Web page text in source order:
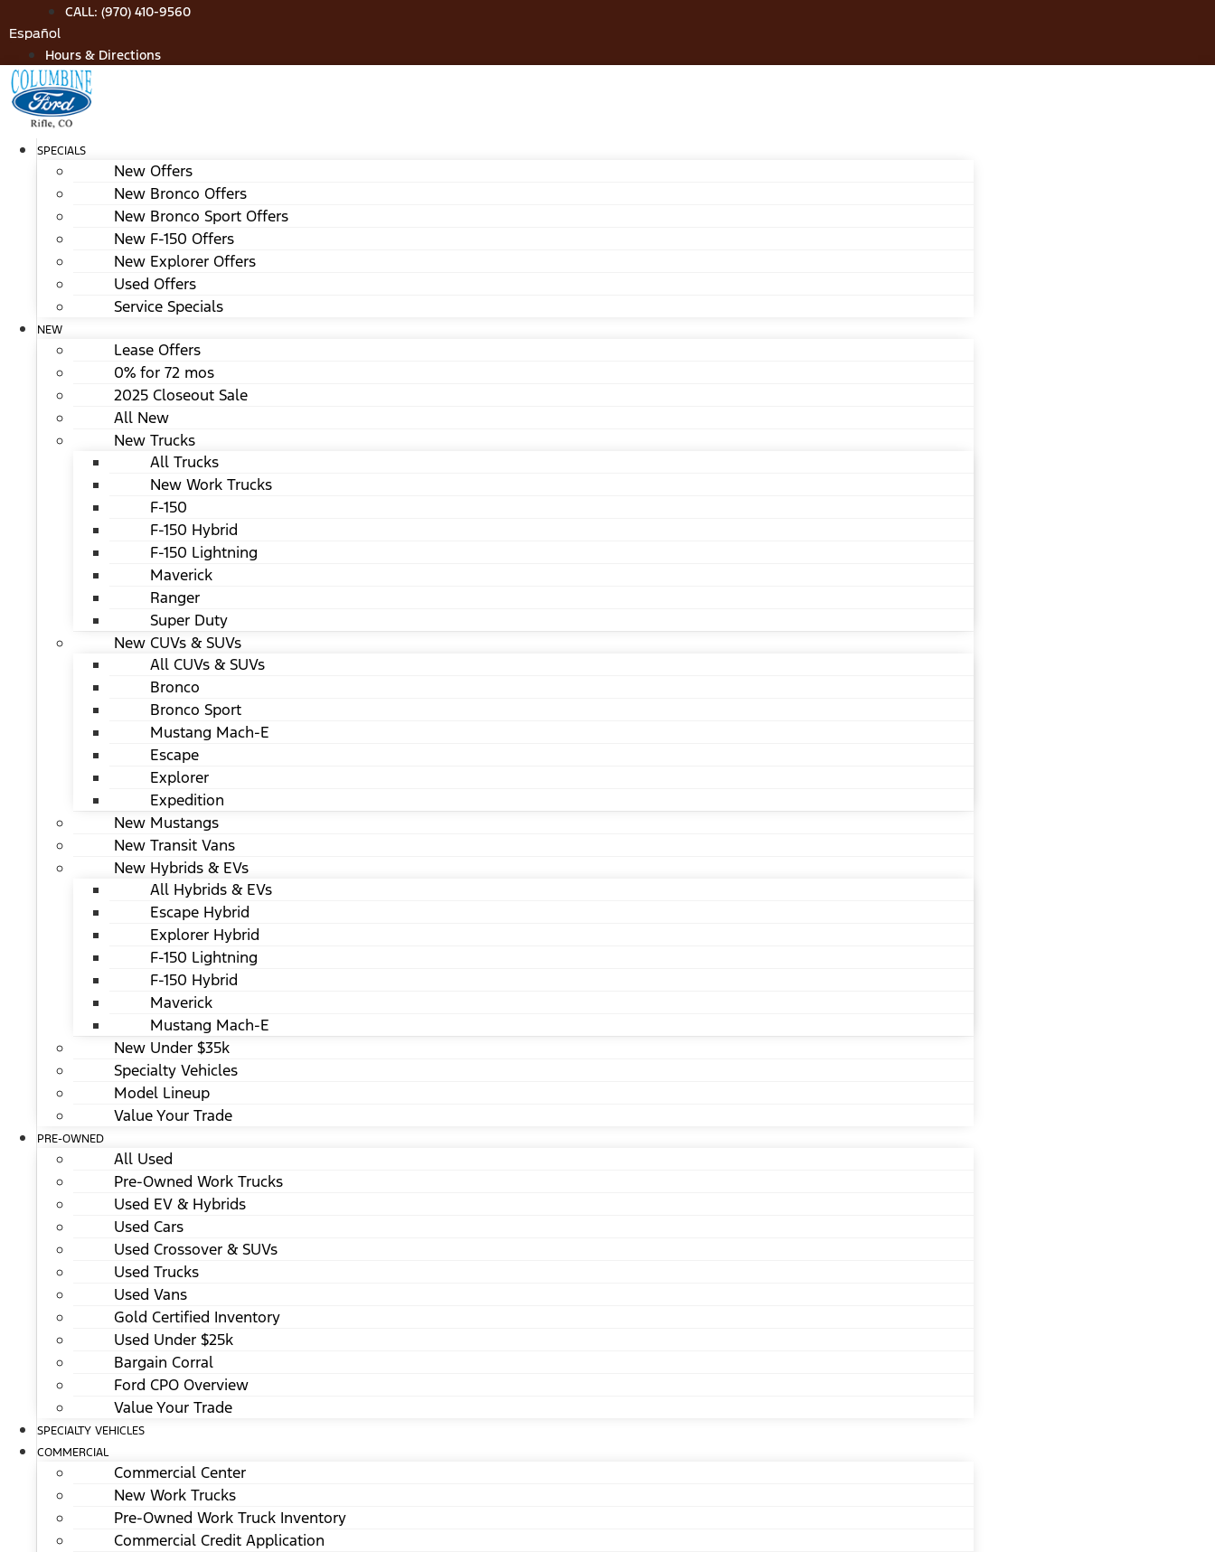
to
content
CALL: (970) 410-9560
Español
Hours & Directions
SPECIALS
New Offers
New Bronco Offers
New Bronco Sport Offers
New F-150 Offers
New Explorer Offers
Used Offers
Service Specials
NEW
Lease Offers
0% for 72 mos
2025 Closeout Sale
All New
New Trucks
All Trucks
New Work Trucks
F-150
F-150 Hybrid
F-150 Lightning
Maverick
Ranger
Super Duty
New CUVs & SUVs
All CUVs & SUVs
Bronco
Bronco Sport
Mustang Mach-E
Escape
Explorer
Expedition
New Mustangs
New Transit Vans
New Hybrids & EVs
All Hybrids & EVs
Escape Hybrid
Explorer Hybrid
F-150 Lightning
F-150 Hybrid
Maverick
Mustang Mach-E
New Under $35k
Specialty Vehicles
Model Lineup
Value Your Trade
PRE-OWNED
All Used
Pre-Owned Work Trucks
Used EV & Hybrids
Used Cars
Used Crossover & SUVs
Used Trucks
Used Vans
Gold Certified Inventory
Used Under $25k
Bargain Corral
Ford CPO Overview
Value Your Trade
SPECIALTY VEHICLES
COMMERCIAL
Commercial Center
New Work Trucks
Pre-Owned Work Truck Inventory
Commercial Credit Application